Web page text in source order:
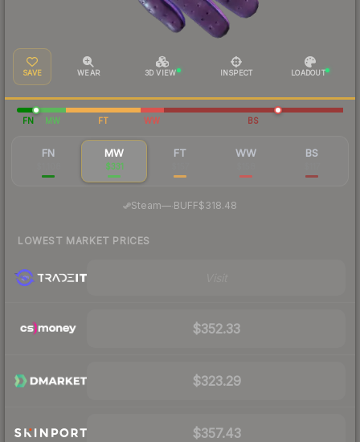
SAVE WEAR 3D VIEW INSPECT LOADOUT
FN MW FT WW BS
FN MW
$331
FT WW BS
Steam— BUFF$318.48
LOWEST MARKET PRICES
$352.33
$323.29
$357.43